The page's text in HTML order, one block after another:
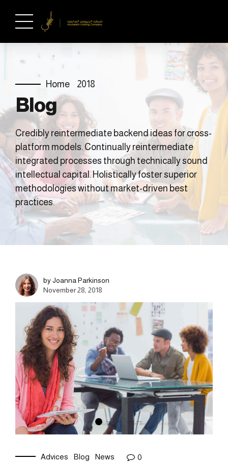
Home 2018
Blog
Credibly reintermediate backend ideas for cross-
platform models. Continually reintermediate
integrated processes through technically sound
intellectual capital. Holistically foster superior
methodologies without market-driven best
practices.
by Joanna Parkinson
November 28, 2018
Advices Blog News 0